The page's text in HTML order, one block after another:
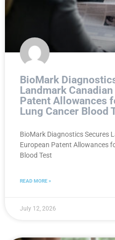
BioMark
Landmark
Patent Allowances
Lung Cancer Blood
BioMark Diagnostics Secures
European Patent Allowances
Blood Test
READ MORE »
July 12, 2026